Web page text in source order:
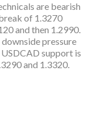
are bearish
of 1.3270
and then 1.2990.
pressure
support is
and 1.3320.